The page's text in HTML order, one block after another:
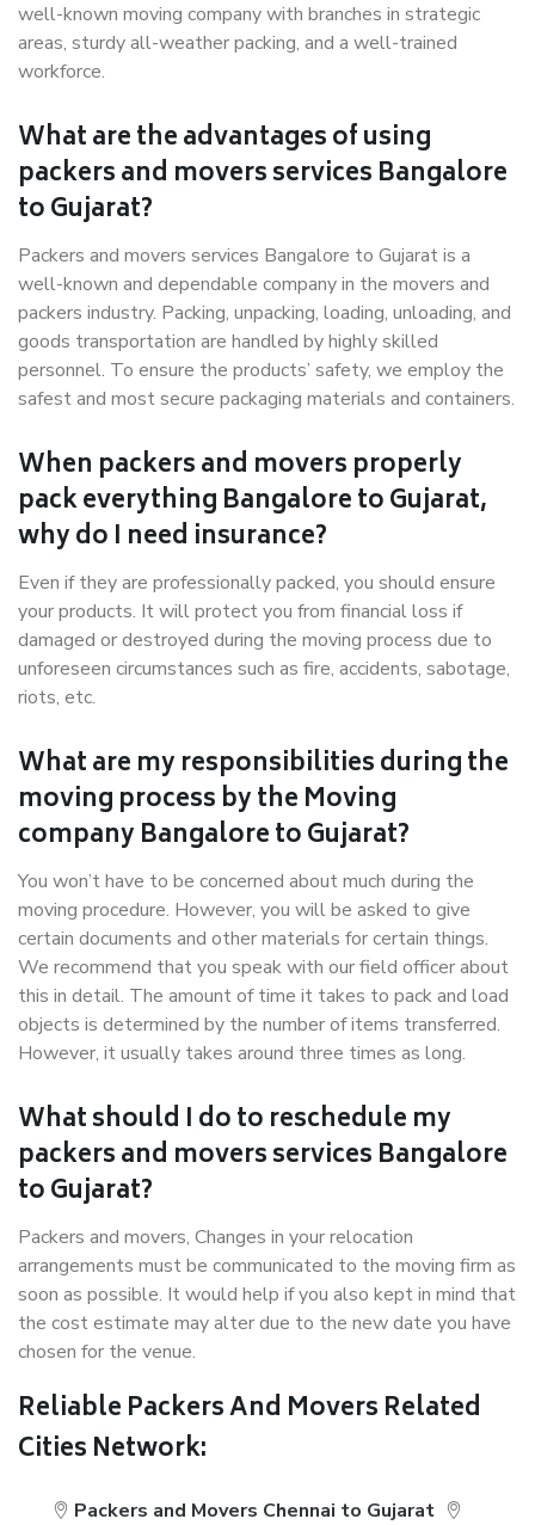
well-known moving company with branches in strategic
areas, sturdy all-weather packing, and a well-trained
workforce.
What are the advantages of using
packers and movers services Bangalore
to Gujarat?
Packers and movers services Bangalore to Gujarat is a
well-known and dependable company in the movers and
packers industry. Packing, unpacking, loading, unloading, and
goods transportation are handled by highly skilled
personnel. To ensure the products’ safety, we employ the
safest and most secure packaging materials and containers.
When packers and movers properly
pack everything Bangalore to Gujarat,
why do I need insurance?
Even if they are professionally packed, you should ensure
your products. It will protect you from financial loss if
damaged or destroyed during the moving process due to
unforeseen circumstances such as fire, accidents, sabotage,
riots, etc.
What are my responsibilities during the
moving process by the Moving
company Bangalore to Gujarat?
You won’t have to be concerned about much during the
moving procedure. However, you will be asked to give
certain documents and other materials for certain things.
We recommend that you speak with our field officer about
this in detail. The amount of time it takes to pack and load
objects is determined by the number of items transferred.
However, it usually takes around three times as long.
What should I do to reschedule my
packers and movers services Bangalore
to Gujarat?
Packers and movers, Changes in your relocation
arrangements must be communicated to the moving firm as
soon as possible. It would help if you also kept in mind that
the cost estimate may alter due to the new date you have
chosen for the venue.
Reliable Packers And Movers Related
Cities Network:
Packers and Movers Chennai to Gujarat